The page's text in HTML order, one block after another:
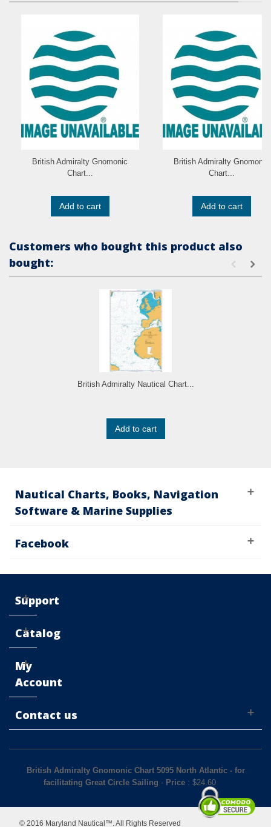
British Admiralty Gnomonic
Chart...
Add to cart
British Admiralty Gnomonic
Chart...
Add to cart
Customers who bought this product also
bought:
British Admiralty Nautical Chart...
Add to cart
Nautical Charts, Books, Navigation
Software & Marine Supplies
Facebook
Support
Catalog
My
Account
Contact us
British Admiralty Gnomonic Chart 5095 North Atlantic - for
facilitating Great Circle Sailing - Price: $24.60
© 2016 Maryland Nautical™. All Rights Reserved